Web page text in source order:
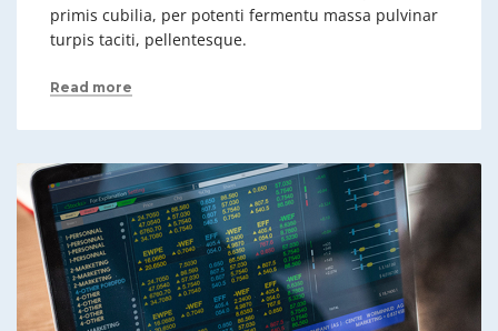
primis cubilia, per potenti fermentu massa pulvinar
turpis taciti, pellentesque.
Read more